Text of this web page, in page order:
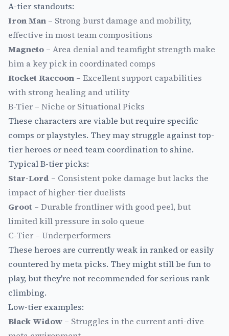
A-tier standouts:
Iron Man – Strong burst damage and mobility,
effective in most team compositions
Magneto – Area denial and teamfight strength make
him a key pick in coordinated comps
Rocket Raccoon – Excellent support capabilities
with strong healing and utility
B-Tier – Niche or Situational Picks
These characters are viable but require specific
comps or playstyles. They may struggle against top-
tier heroes or need team coordination to shine.
Typical B-tier picks:
Star-Lord – Consistent poke damage but lacks the
impact of higher-tier duelists
Groot – Durable frontliner with good peel, but
limited kill pressure in solo queue
C-Tier – Underperformers
These heroes are currently weak in ranked or easily
countered by meta picks. They might still be fun to
play, but they're not recommended for serious rank
climbing.
Low-tier examples:
Black Widow – Struggles in the current anti-dive